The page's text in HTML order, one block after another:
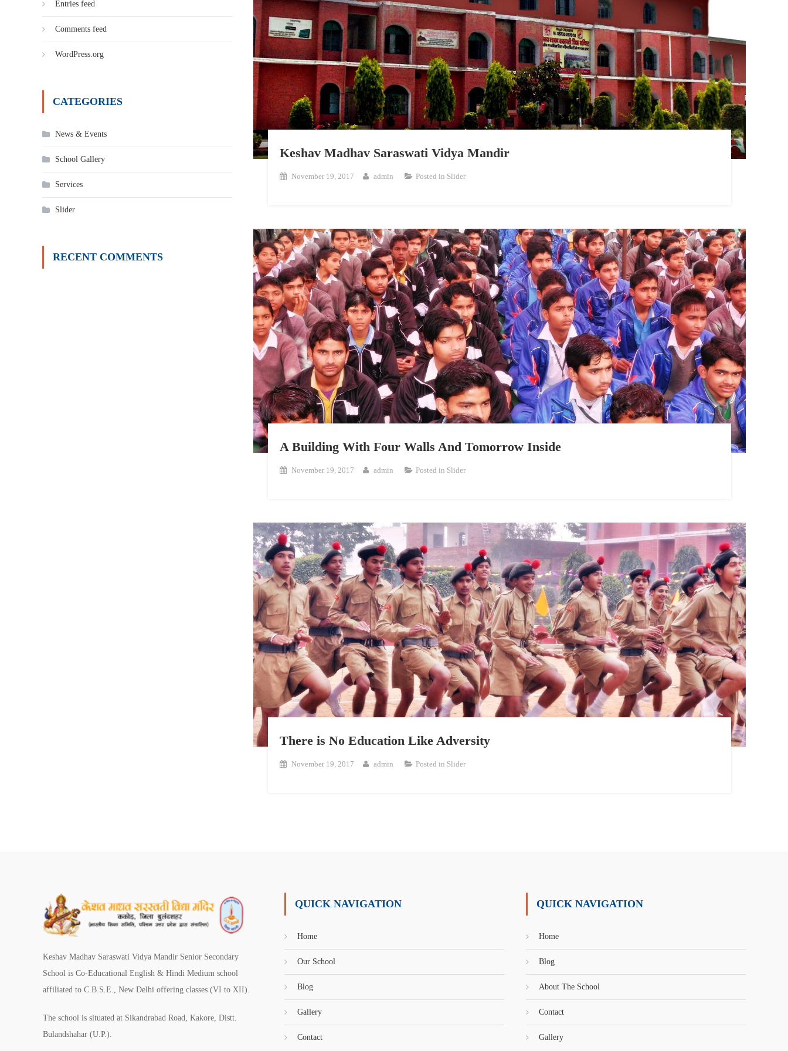
Keshav Madhav Saraswati Vidya Mandir
November 19, 2017 admin Posted in Slider
A Building With Four Walls And Tomorrow Inside
November 19, 2017 admin Posted in Slider
There is No Education Like Adversity
November 19, 2017 admin Posted in Slider
Entries feed
Comments feed
WordPress.org
CATEGORIES
News & Events
School Gallery
Services
Slider
RECENT COMMENTS
Keshav Madhav Saraswati Vidya Mandir Senior Secondary
School is Co-Educational English & Hindi Medium school
affiliated to C.B.S.E., New Delhi offering classes (VI to XII).
The school is situated at Sikandrabad Road, Kakore, Distt.
Bulandshahar (U.P.).
QUICK NAVIGATION
Home
Our School
Blog
Gallery
Contact
QUICK NAVIGATION
Home
Blog
About The School
Contact
Gallery